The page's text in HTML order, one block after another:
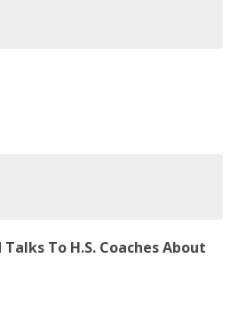
Talks To H.S. Coaches About